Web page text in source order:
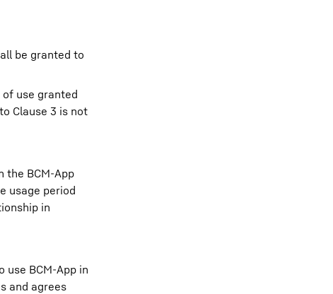
be granted to
use granted
Clause 3 is not
the BCM-App
usage period
in
use BCM-App in
and agrees